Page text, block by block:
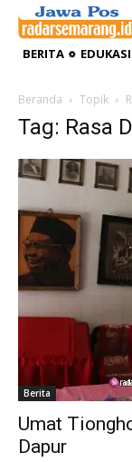
BERITA EDUKASI
Beranda Topik
Tag: Rasa
Berita
Umat
Dapur